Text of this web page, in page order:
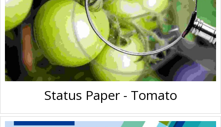
Status Paper - Tomato